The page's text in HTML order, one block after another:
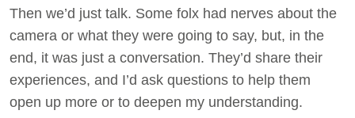
Then we’d just talk. Some folx had nerves about the
camera or what they were going to say, but, in the
end, it was just a conversation. They’d share their
experiences, and I’d ask questions to help them
open up more or to deepen my understanding.